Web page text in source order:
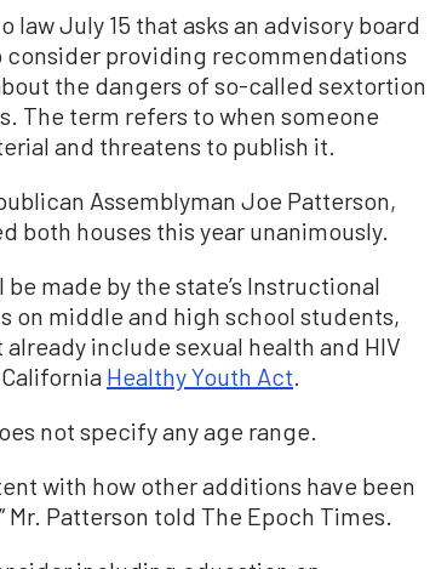
law July 15 that asks an advisory board
consider providing recommendations
the dangers of so-called sextortion
The term refers to when someone
and threatens to publish it.
Assemblyman Joe Patterson,
both houses this year unanimously.
made by the state’s Instructional
on middle and high school students,
include sexual health and HIV
Healthy Youth Act
not specify any age range.
with how other additions have been
Patterson told The Epoch Times.